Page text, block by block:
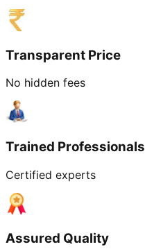
Transparent Price
No hidden fees
Trained Professionals
Certified experts
Assured Quality